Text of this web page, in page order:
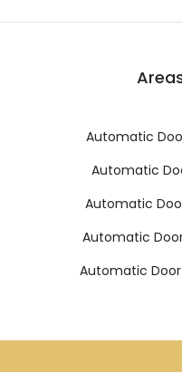
Automatic
Automatic
Automatic
Automatic
Automatic Door